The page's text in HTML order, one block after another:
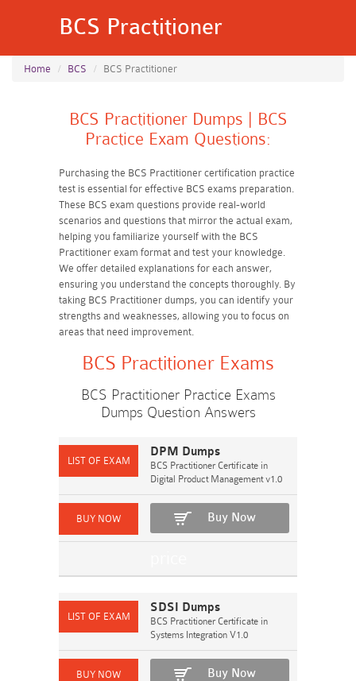
BCS Practitioner
Home BCS BCS Practitioner
BCS Practitioner Dumps | BCS
Practice Exam Questions:
Purchasing the BCS Practitioner certification practice
test is essential for effective BCS exams preparation.
These BCS exam questions provide real-world
scenarios and questions that mirror the actual exam,
helping you familiarize yourself with the BCS
Practitioner exam format and test your knowledge.
We offer detailed explanations for each answer,
ensuring you understand the concepts thoroughly. By
taking BCS Practitioner dumps, you can identify your
strengths and weaknesses, allowing you to focus on
areas that need improvement.
BCS Practitioner Exams
BCS Practitioner Practice Exams
Dumps Question Answers
DPM Dumps
BCS Practitioner Certificate in
Digital Product Management v1.0
Buy Now
SDSI Dumps
BCS Practitioner Certificate in
Systems Integration V1.0
Buy Now